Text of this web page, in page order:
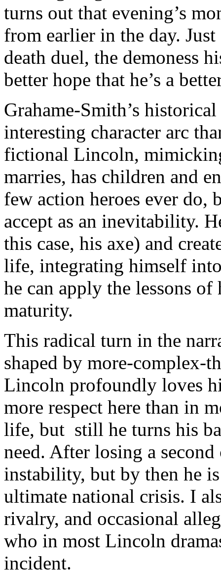
turns out that evening’s
from earlier in the day.
death duel, the demoness
better hope that he’s a
Grahame-Smith’s
interesting character arc
fictional Lincoln,
marries, has children and
few action heroes ever do,
accept as an inevitability.
this case, his axe) and
life, integrating himself
he can apply the lessons
maturity.
This radical turn in the
shaped by more-complex-
Lincoln profoundly loves
more respect here than in
life, but still he turns his
need. After losing a
instability, but by then he
ultimate national crisis. I
rivalry, and occasional
who in most Lincoln
incident.